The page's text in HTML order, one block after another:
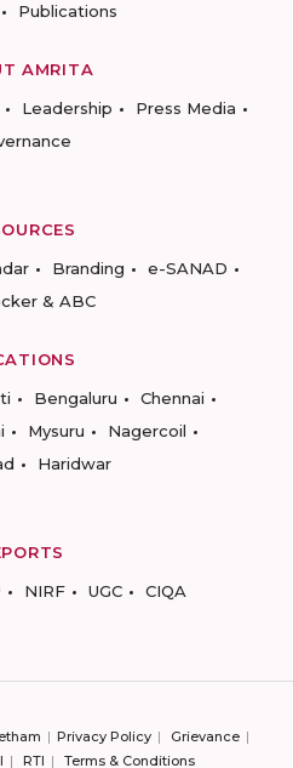
Publications
AMRITA
Leadership
Press Media
Branding
e-SANAD
& ABC
Bengaluru
Chennai
Mysuru
Nagercoil
Haridwar
NIRF UGC CIQA
Privacy Policy
Grievance
RTI Terms & Conditions